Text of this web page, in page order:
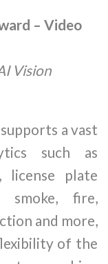
– Video
Vision
a vast
such as
license plate
smoke, fire,
and more,
of the